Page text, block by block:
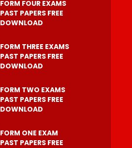
FORM FOUR EXAMS
PAST PAPERS FREE
DOWNLOAD
FORM THREE EXAMS
PAST PAPERS FREE
DOWNLOAD
FORM TWO EXAMS
PAST PAPERS FREE
DOWNLOAD
FORM ONE EXAM
PAST PAPERS FREE